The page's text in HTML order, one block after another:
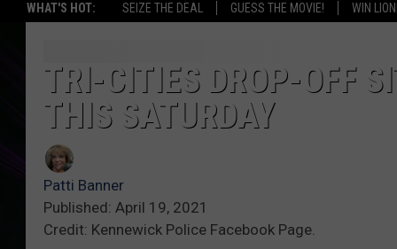
WHAT'S HOT: SEIZE THE DEAL GUESS THE MOVIE! WIN
JAMES RABE
COURTLIN
LISTEN LIVE
TRI-CITIES DROP-OFF
THIS SATURDAY
Patti Banner
Published: April 19, 2021
Credit: Kennewick Police Facebook Page.